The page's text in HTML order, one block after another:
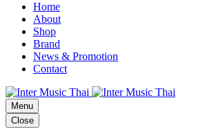
Home
About
Shop
Brand
News & Promotion
Contact
Menu
Close